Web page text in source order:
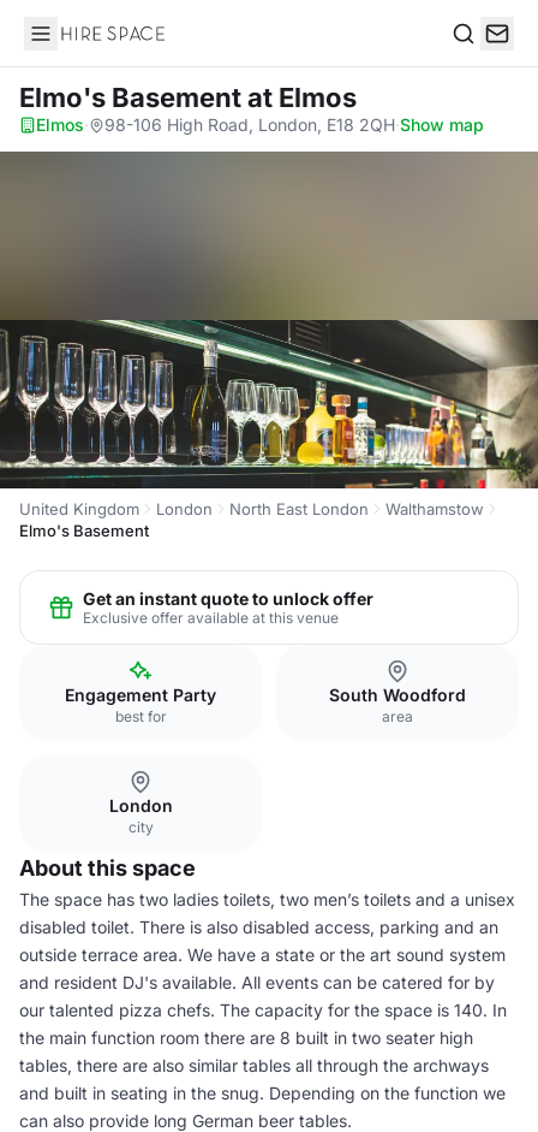
Hire Space
Elmo's Basementat Elmos
Elmos· 98-106 High Road, London, E18 2QH·Show map
United Kingdom London North East London
Walthamstow
Elmo's Basement
Get an instant quote to unlock offer
Exclusive offer available at this venue
Engagement Party
best for
South Woodford
area
London
city
About this space
The space has two ladies toilets, two men’s toilets and a unisex
disabled toilet. There is also disabled access, parking and an
outside terrace area. We have a state or the art sound system
and resident DJ's available. All events can be catered for by
our talented pizza chefs. The capacity for the space is 140. In
the main function room there are 8 built in two seater high
tables, there are also similar tables all through the archways
and built in seating in the snug. Depending on the function we
can also provide long German beer tables.